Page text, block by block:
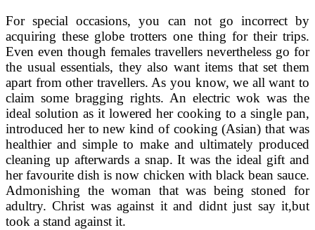
For special occasions, you can not go incorrect by
acquiring these globe trotters one thing for their trips.
Even even though females travellers nevertheless go for
the usual essentials, they also want items that set them
apart from other travellers. As you know, we all want to
claim some bragging rights. An electric wok was the
ideal solution as it lowered her cooking to a single pan,
introduced her to new kind of cooking (Asian) that was
healthier and simple to make and ultimately produced
cleaning up afterwards a snap. It was the ideal gift and
her favourite dish is now chicken with black bean sauce.
Admonishing the woman that was being stoned for
adultry. Christ was against it and didnt just say it,but
took a stand against it.